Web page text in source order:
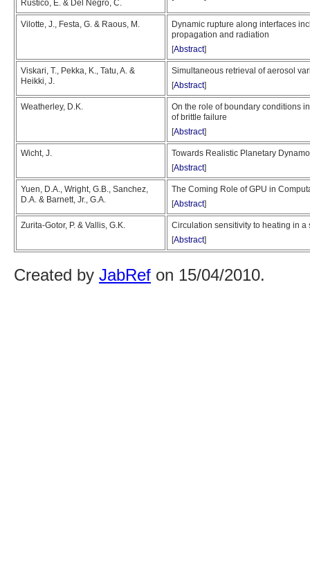
Rustico, E. & Del Negro, C.
Vilotte, J., Festa, G. & Raous, M.
Dynamic rupture along interfaces
propagation and radiation
[Abstract]
Viskari, T., Pekka, K., Tatu, A. &
Heikki, J.
Simultaneous retrieval of aerosol
[Abstract]
Weatherley, D.K.
On the role of boundary conditions
of brittle failure
[Abstract]
Wicht, J.
Towards Realistic Planetary
[Abstract]
Yuen, D.A., Wright, G.B., Sanchez,
D.A. & Barnett, Jr., G.A.
The Coming Role of GPU in
[Abstract]
Zurita-Gotor, P. & Vallis, G.K.
Circulation sensitivity to heating in
[Abstract]
Created by JabRef on 15/04/2010.